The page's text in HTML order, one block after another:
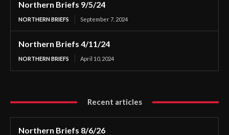
Northern Briefs 9/5/24
NORTHERN BRIEFS September 7, 2024
Northern Briefs 4/11/24
NORTHERN BRIEFS April 10, 2024
Recent articles
Northern Briefs 8/6/26